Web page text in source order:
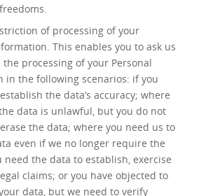
of processingof your
This enables you to ask us
processing of your Personal
in the following scenarios: if you
the data’s accuracy; where
data is unlawful, but you do not
the data; where you need us to
even if we no longer require the
need the data to establish, exercise
claims; or you have objected to
data, but we need to verify